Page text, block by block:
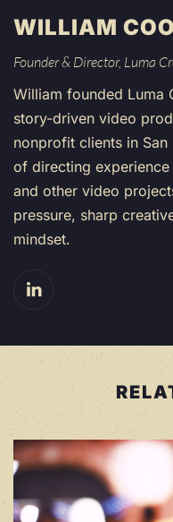
WILLIAM
Founder & Director, Luma
William founded Luma
story-driven video
nonprofit clients in
of directing
and other video
pressure, sharp
mindset.